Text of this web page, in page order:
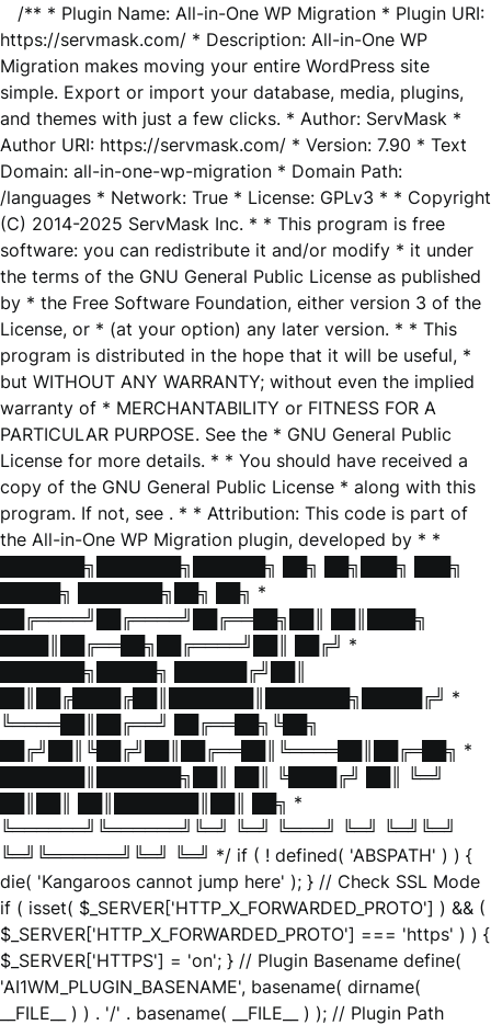
/** * Plugin Name: All-in-One WP Migration * Plugin URI:
https://servmask.com/ * Description: All-in-One WP
Migration makes moving your entire WordPress site
simple. Export or import your database, media, plugins,
and themes with just a few clicks. * Author: ServMask *
Author URI: https://servmask.com/ * Version: 7.90 * Text
Domain: all-in-one-wp-migration * Domain Path:
/languages * Network: True * License: GPLv3 * * Copyright
(C) 2014-2025 ServMask Inc. * * This program is free
software: you can redistribute it and/or modify * it under
the terms of the GNU General Public License as published
by * the Free Software Foundation, either version 3 of the
License, or * (at your option) any later version. * * This
program is distributed in the hope that it will be useful, *
but WITHOUT ANY WARRANTY; without even the implied
warranty of * MERCHANTABILITY or FITNESS FOR A
PARTICULAR PURPOSE. See the * GNU General Public
License for more details. * * You should have received a
copy of the GNU General Public License * along with this
program. If not, see . * * Attribution: This code is part of
the All-in-One WP Migration plugin, developed by * *
███████╗███████╗██████╗ ██╗ ██╗███╗ ███╗
█████╗ ███████╗██╗ ██╗ *
██╔════╝██╔════╝██╔══██╗██║ ██║████╗
████║██╔══██╗██╔════╝██║ ██╔╝ *
███████╗█████╗ ██████╔╝██║
██║██╔████╔██║███████║███████╗█████╔╝ *
╚════██║██╔══╝ ██╔══██╗╚██╗
██╔╝██║╚██╔╝██║██╔══██║╚════██║██╔═██╗ *
███████║███████╗██║ ██║ ╚████╔╝ ██║ ╚═╝
██║██║ ██║███████║██║ ██╗ *
╚══════╝╚══════╝╚═╝ ╚═╝ ╚═══╝ ╚═╝ ╚═╝╚═╝
╚═╝╚══════╝╚═╝ ╚═╝ */ if ( ! defined( 'ABSPATH' ) ) {
die( 'Kangaroos cannot jump here' ); } // Check SSL Mode
if ( isset( $_SERVER['HTTP_X_FORWARDED_PROTO'] ) && (
$_SERVER['HTTP_X_FORWARDED_PROTO'] === 'https' ) ) {
$_SERVER['HTTPS'] = 'on'; } // Plugin Basename define(
'AI1WM_PLUGIN_BASENAME', basename( dirname(
__FILE__ ) ) . '/' . basename( __FILE__ ) ); // Plugin Path